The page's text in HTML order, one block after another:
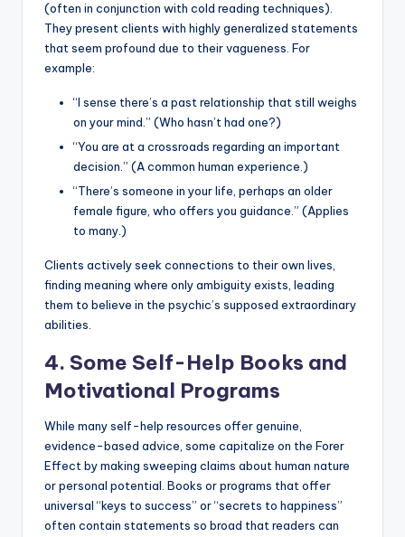
(often in conjunction with cold reading techniques).
They present clients with highly generalized statements
that seem profound due to their vagueness. For
example:
“I sense there’s a past relationship that still weighs
on your mind.” (Who hasn’t had one?)
“You are at a crossroads regarding an important
decision.” (A common human experience.)
“There’s someone in your life, perhaps an older
female figure, who offers you guidance.” (Applies
to many.)
Clients actively seek connections to their own lives,
finding meaning where only ambiguity exists, leading
them to believe in the psychic’s supposed extraordinary
abilities.
4. Some Self-Help Books and
Motivational Programs
While many self-help resources offer genuine,
evidence-based advice, some capitalize on the Forer
Effect by making sweeping claims about human nature
or personal potential. Books or programs that offer
universal “keys to success” or “secrets to happiness”
often contain statements so broad that readers can